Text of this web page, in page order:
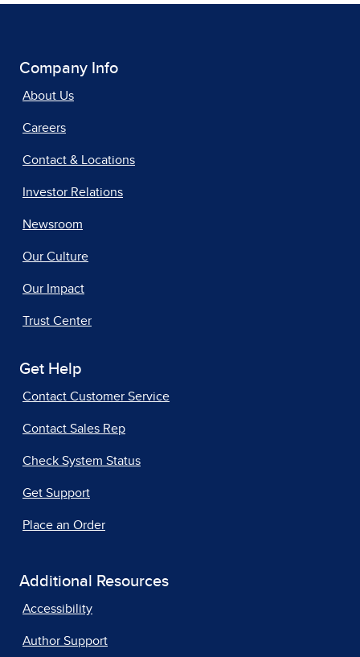
Company Info
About Us
Careers
Contact & Locations
Investor Relations
Newsroom
Our Culture
Our Impact
Trust Center
Get Help
Contact Customer Service
Contact Sales Rep
Check System Status
Get Support
Place an Order
Additional Resources
Accessibility
Author Support